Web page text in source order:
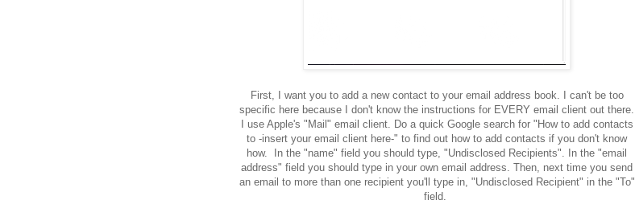
First, I want you to add a new contact to your email address book. I can't be too
specific here because I don't know the instructions for EVERY email client out there.
I use Apple's "Mail" email client. Do a quick Google search for "How to add contacts
to -insert your email client here-" to find out how to add contacts if you don't know
how. In the "name" field you should type, "Undisclosed Recipients". In the "email
address" field you should type in your own email address. Then, next time you send
an email to more than one recipient you'll type in, "Undisclosed Recipient" in the "To"
field.